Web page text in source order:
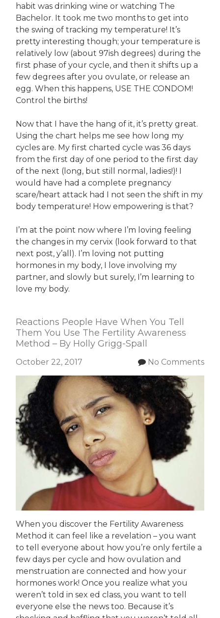
habit was drinking wine or watching The
Bachelor. It took me two months to get into
the swing of tracking my temperature! It’s
pretty interesting though; your temperature is
relatively low (about 97ish degrees) during the
first phase of your cycle, and then it shifts up a
few degrees after you ovulate, or release an
egg. When this happens, USE THE CONDOM!
Control the births!
Now that I have the hang of it, it’s pretty great.
Using the chart helps me see how long my
cycles are. My first charted cycle was 36 days
from the first day of one period to the first day
of the next (long, but still normal, ladies!)! I
would have had a complete pregnancy
scare/heart attack had I not seen the shift in my
body temperature! How empowering is that?
I’m at the point now where I’m loving feeling
the changes in my cervix (look forward to that
next post, y’all). I’m loving not putting
hormones in my body, I love involving my
partner, and slowly but surely, I’m learning to
love my body.
Reactions People Have When You Tell
Them You Use The Fertility Awareness
Method – By Holly Grigg-Spall
October 22, 2017 No Comments
When you discover the Fertility Awareness
Method it can feel like a revelation – you want
to tell everyone about how you’re only fertile a
few days per cycle and how ovulation and
menstruation are connected and how your
hormones work! Once you realize what you
weren’t told in sex ed class, you want to tell
everyone else the news too. Because it’s